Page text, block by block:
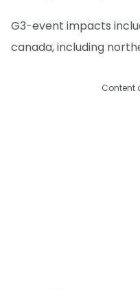
G3-event impacts
canada, including
Content